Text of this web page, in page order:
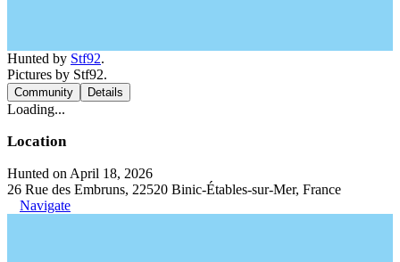
Hunted by Stf92.
Pictures by Stf92.
Community Details
Loading...
Location
Hunted on April 18, 2026
26 Rue des Embruns, 22520 Binic-Étables-sur-Mer, France
Navigate